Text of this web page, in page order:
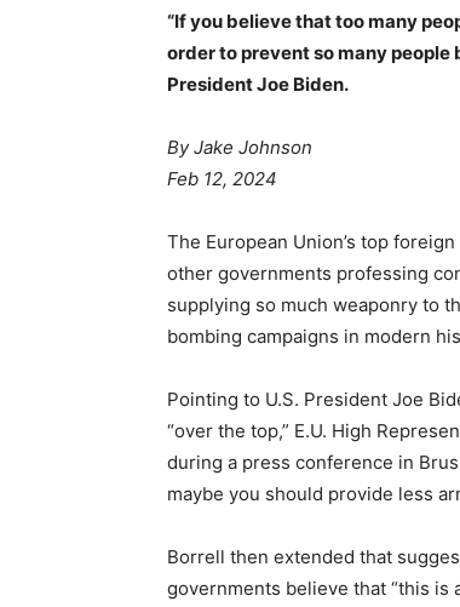
“If you believe that too many
order to prevent so many people
President Joe Biden.
By Jake Johnson
Feb 12, 2024
The European Union’s top
other governments professing
supplying so much weaponry to
bombing campaigns in modern
Pointing to U.S. President Joe
“over the top,” E.U. High
during a press conference in
maybe you should provide less
Borrell then extended that
governments believe that “this is